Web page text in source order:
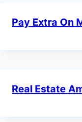
Pay Extra On
Real Estate